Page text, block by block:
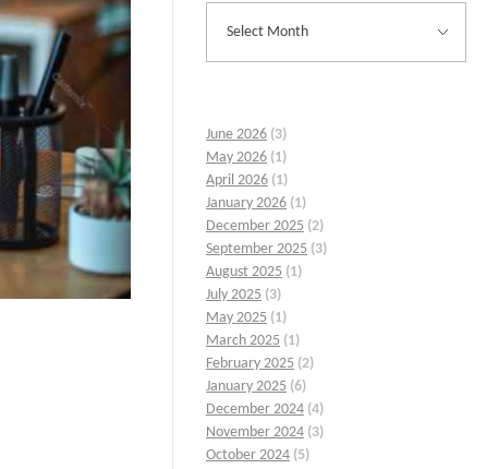
June 2026 (3)
May 2026 (1)
April 2026 (1)
January 2026 (1)
December 2025 (2)
September 2025 (3)
August 2025 (1)
July 2025 (3)
May 2025 (1)
March 2025 (1)
February 2025 (2)
January 2025 (6)
December 2024 (4)
November 2024 (3)
October 2024 (5)